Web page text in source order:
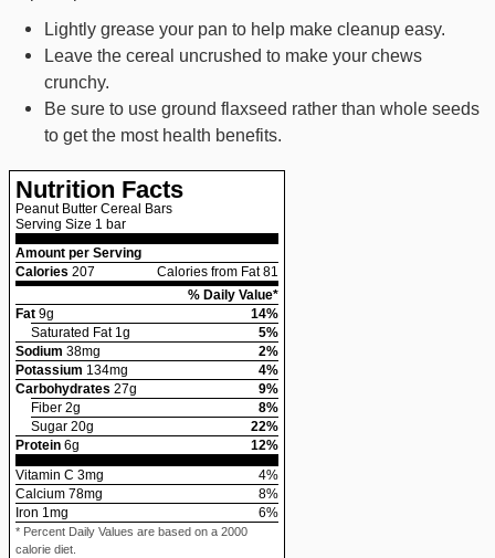
Lightly grease your pan to help make cleanup easy.
Leave the cereal uncrushed to make your chews
crunchy.
Be sure to use ground flaxseed rather than whole seeds
to get the most health benefits.
Nutrition Facts
Peanut Butter Cereal Bars
Serving Size 1 bar
Amount per Serving
Calories 207
Calories from Fat 81
% Daily Value*
Fat 9g 14%
Saturated Fat 1g 5%
Sodium 38mg 2%
Potassium 134mg 4%
Carbohydrates 27g 9%
Fiber 2g 8%
Sugar 20g 22%
Protein 6g 12%
Vitamin C 3mg 4%
Calcium 78mg 8%
Iron 1mg 6%
* Percent Daily Values are based on a 2000
calorie diet.